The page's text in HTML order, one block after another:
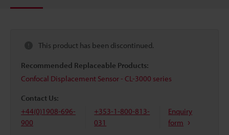
This product has been discontinued.
Recommended Replaceable Products:
Confocal Displacement Sensor - CL-3000 series
Contact Us:
+44(0)1908-696-
900
+353-1-800-813-
031
Enquiry
form